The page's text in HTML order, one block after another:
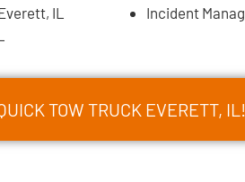
IL
Incident
TOW TRUCK EVERETT, IL!